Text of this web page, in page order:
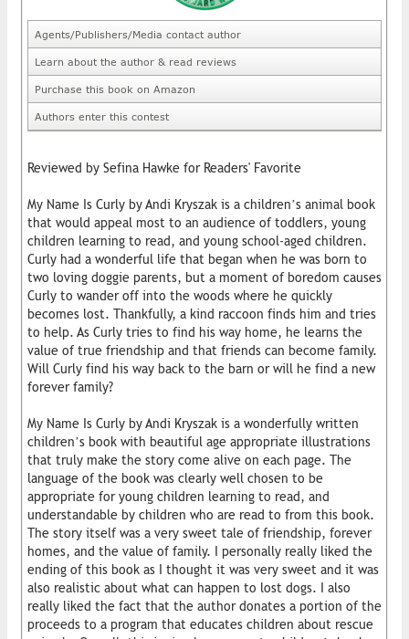
Agents/Publishers/Media contact author
Learn about the author & read reviews
Purchase this book on Amazon
Authors enter this contest
Reviewed by Sefina Hawke for Readers' Favorite
My Name Is Curly by Andi Kryszak is a children’s animal book
that would appeal most to an audience of toddlers, young
children learning to read, and young school-aged children.
Curly had a wonderful life that began when he was born to
two loving doggie parents, but a moment of boredom causes
Curly to wander off into the woods where he quickly
becomes lost. Thankfully, a kind raccoon finds him and tries
to help. As Curly tries to find his way home, he learns the
value of true friendship and that friends can become family.
Will Curly find his way back to the barn or will he find a new
forever family?
My Name Is Curly by Andi Kryszak is a wonderfully written
children’s book with beautiful age appropriate illustrations
that truly make the story come alive on each page. The
language of the book was clearly well chosen to be
appropriate for young children learning to read, and
understandable by children who are read to from this book.
The story itself was a very sweet tale of friendship, forever
homes, and the value of family. I personally really liked the
ending of this book as I thought it was very sweet and it was
also realistic about what can happen to lost dogs. I also
really liked the fact that the author donates a portion of the
proceeds to a program that educates children about rescue